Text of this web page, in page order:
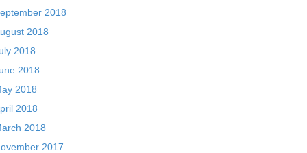
2018
2018
2018
2018
2018
2018
2018
2017